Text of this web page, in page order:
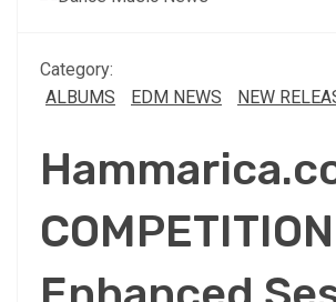
Category:
ALBUMS
EDM NEWS NEW